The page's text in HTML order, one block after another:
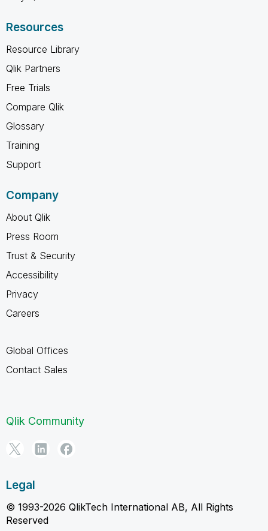
Resources
Resource Library
Qlik Partners
Free Trials
Compare Qlik
Glossary
Training
Support
Company
About Qlik
Press Room
Trust & Security
Accessibility
Privacy
Careers
Global Offices
Contact Sales
Qlik Community
Legal
© 1993-2026 QlikTech International AB, All Rights
Reserved